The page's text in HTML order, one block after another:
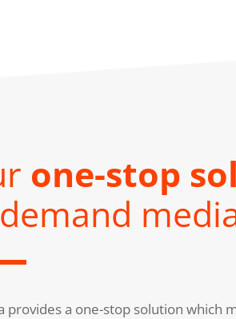
one-stop
provides a one-stop solution which